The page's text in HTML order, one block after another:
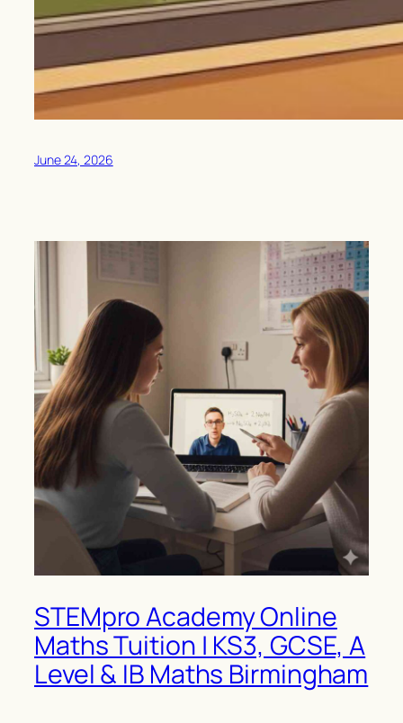
June 24, 2026
STEMpro Academy Online
Maths Tuition | KS3, GCSE, A
Level & IB Maths Birmingham